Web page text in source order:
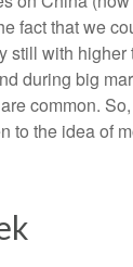
fact that we
still with higher
during big
common.
to the idea of